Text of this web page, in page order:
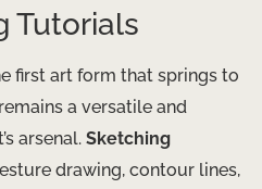
Tutorials
first art form that springs to
a versatile and
arsenal. Sketching
drawing, contour lines,